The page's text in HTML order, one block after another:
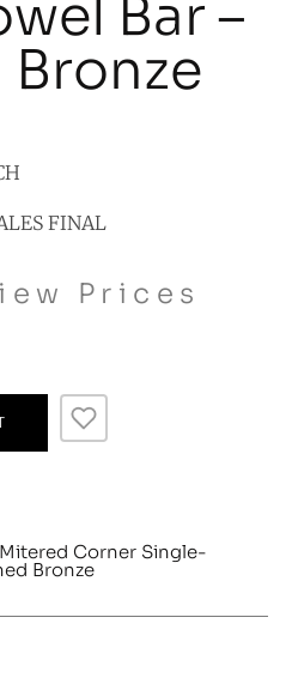
Bar –
Bronze
FINAL
Prices
Mitered Corner Single-
Bronze